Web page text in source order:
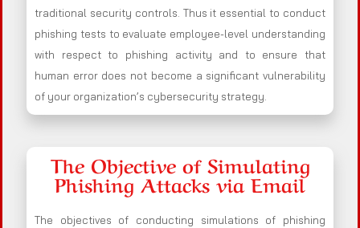
traditional security controls. Thus it essential to conduct
phishing tests to evaluate employee-level understanding
with respect to phishing activity and to ensure that
human error does not become a significant vulnerability
of your organization’s cybersecurity strategy.
The Objective of Simulating
Phishing Attacks via Email
The objectives of conducting simulations of phishing